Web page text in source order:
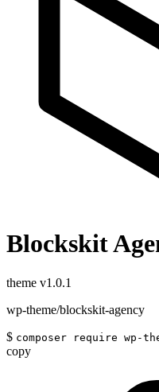
Blockskit
theme v1.0.1
wp-theme/blockskit-agency
$ composer require wp-
copy